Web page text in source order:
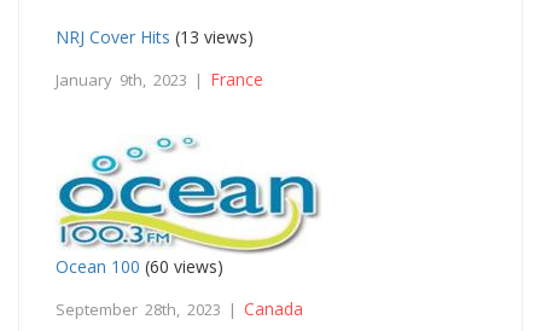
NRJ Cover Hits (13 views)
January 9th, 2023 | France
Ocean 100 (60 views)
September 28th, 2023 | Canada